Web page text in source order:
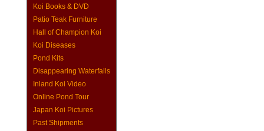
Koi Books & DVD
Patio Teak Furniture
Hall of Champion Koi
Koi Diseases
Pond Kits
Disappearing Waterfalls
Inland Koi Video
Online Pond Tour
Japan Koi Pictures
Past Shipments